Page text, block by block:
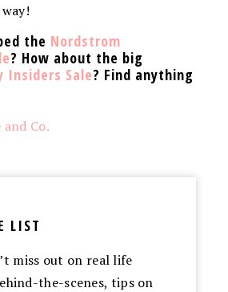
the Nordstrom
? How about the big
Insiders Sale? Find anything
and Co.
LIST
miss out on real life
the-scenes, tips on